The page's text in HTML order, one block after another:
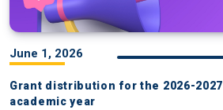
June 1, 2026
Grant distribution for the 2026-2027
academic year